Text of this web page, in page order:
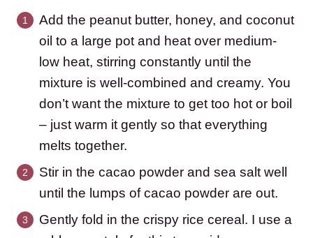
Add the peanut butter, honey, and coconut
oil to a large pot and heat over medium-
low heat, stirring constantly until the
mixture is well-combined and creamy. You
don’t want the mixture to get too hot or boil
– just warm it gently so that everything
melts together.
Stir in the cacao powder and sea salt well
until the lumps of cacao powder are out.
Gently fold in the crispy rice cereal. I use a